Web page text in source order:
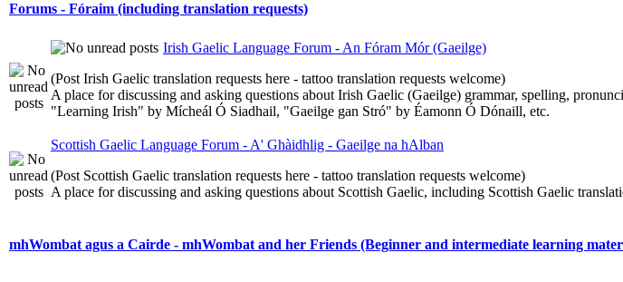
Forums - Fóraim (including translation requests)
Irish Gaelic Language Forum - An Fóram Mór (Gaeilge)
(Post Irish Gaelic translation requests here - tattoo translation requests welcome)
A place for discussing and asking questions about Irish Gaelic (Gaeilge) grammar, spelling,
"Learning Irish" by Mícheál Ó Siadhail, "Gaeilge gan Stró" by Éamonn Ó Dónaill, etc.
Scottish Gaelic Language Forum - A' Ghàidhlig - Gaeilge na hAlban
(Post Scottish Gaelic translation requests here - tattoo translation requests welcome)
A place for discussing and asking questions about Scottish Gaelic, including Scottish Gaelic
mhWombat agus a Cairde - mhWombat and her Friends (Beginner and intermediate learning